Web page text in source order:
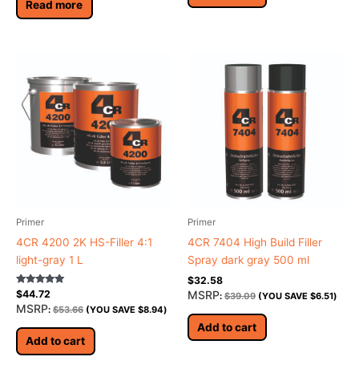
Read more
Primer
4CR 4200 2K HS-Filler 4:1
light-gray 1 L
Rated
5.00
out of 5
$44.72
MSRP: $53.66 (YOU SAVE $8.94)
Add to cart
Primer
4CR 7404 High Build Filler
Spray dark gray 500 ml
$32.58
MSRP: $39.09 (YOU SAVE $6.51)
Add to cart